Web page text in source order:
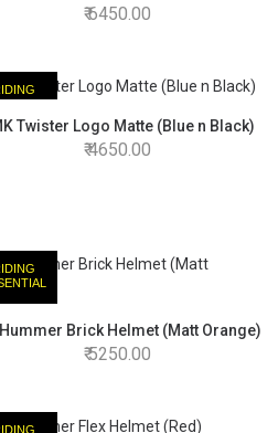
6450.00
Twister Logo Matte (Blue n Black)
4650.00
Brick Helmet (Matt Orange)
5250.00